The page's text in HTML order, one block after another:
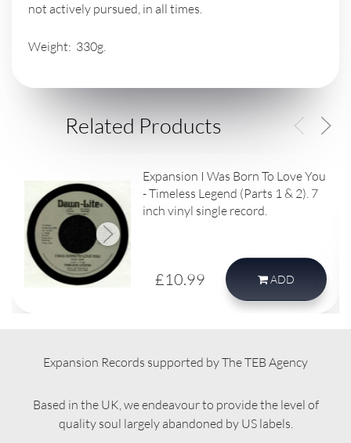
not actively pursued, in all times.
Weight: 330g.
Related Products
Expansion I Was Born To Love You
- Timeless Legend (Parts 1 & 2). 7
inch vinyl single record.
£10.99 ADD
Expansion Records supported by The TEB Agency
Based in the UK, we endeavour to provide the level of
quality soul largely abandoned by US labels.